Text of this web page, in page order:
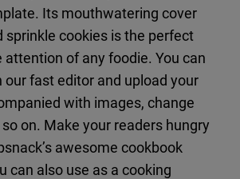
Its mouthwatering cover
sprinkle cookies is the perfect
of any foodie. You can
fast editor and upload your
with images, change
on. Make your readers hungry
awesome cookbook
can also use as a cooking